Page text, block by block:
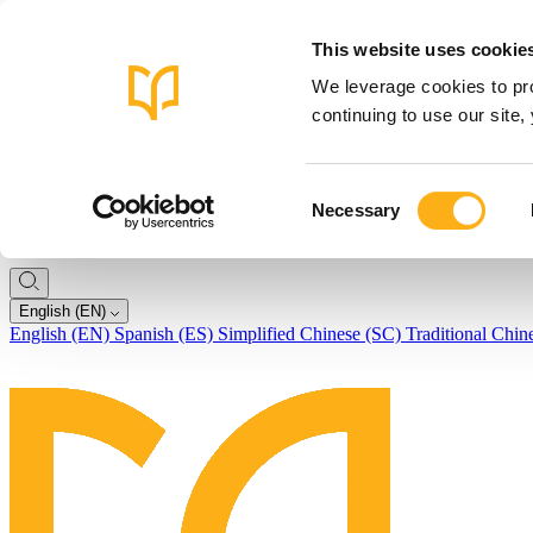
This website uses
We leverage cookies to
continuing to use our site,
Selection
Necessary
English (EN)
English (EN) Spanish (ES) Simplified Chinese (SC) Traditional